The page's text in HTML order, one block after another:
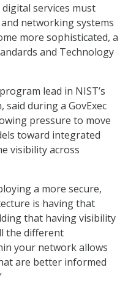
services must
networking systems
more sophisticated, a
and Technology
lead in NIST’s
said during a GovExec
pressure to move
toward integrated
visibility across
a more secure,
is having that
that having visibility
the different
your network allows
are better informed